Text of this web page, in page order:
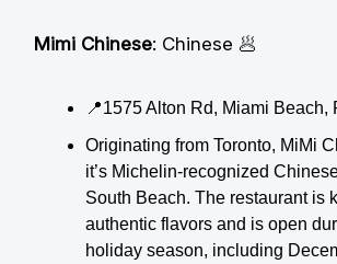
Mimi Chinese: Chinese 🥟
📍1575 Alton Rd, Miami Beach,
Originating from Toronto, MiMi
it’s Michelin-recognized
South Beach. The restaurant is
authentic flavors and is open
holiday season, including